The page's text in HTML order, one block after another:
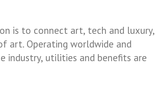
is to connect art, tech and luxury,
art. Operating worldwide and
industry, utilities and benefits are